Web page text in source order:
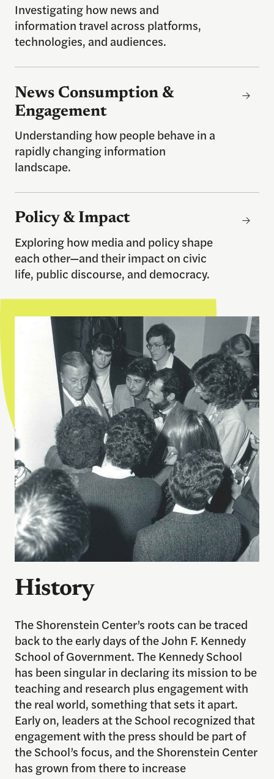
Investigating how news and
information travel across platforms,
technologies, and audiences.
News Consumption &
Engagement
Understanding how people behave in a
rapidly changing information
landscape.
Policy & Impact
Exploring how media and policy shape
each other—and their impact on civic
life, public discourse, and democracy.
Learn More About Our History
History
The Shorenstein Center’s roots can be traced
back to the early days of the John F. Kennedy
School of Government. The Kennedy School
has been singular in declaring its mission to be
teaching and research plus engagement with
the real world, something that sets it apart.
Early on, leaders at the School recognized that
engagement with the press should be part of
the School’s focus, and the Shorenstein Center
has grown from there to increase